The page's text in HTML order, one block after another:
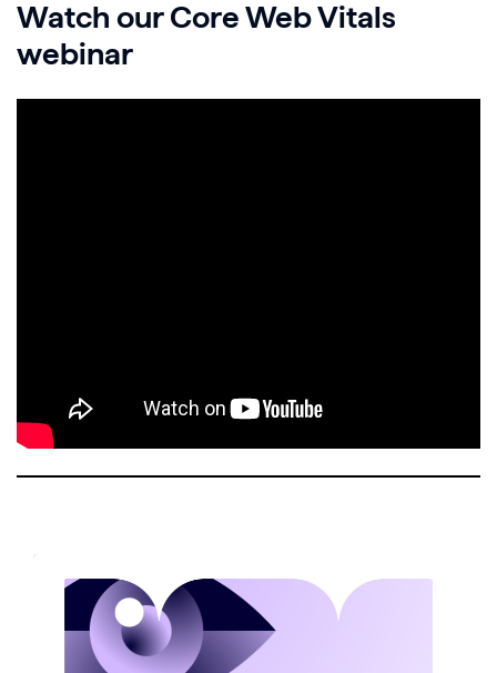
Watch our Core Web Vitals
webinar